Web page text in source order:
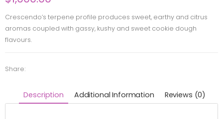
Crescendo’s terpene profile produces sweet, earthy and citrus
aromas coupled with gassy, kushy and sweet cookie dough
flavours.
Share:
Description Additional Information Reviews (0)